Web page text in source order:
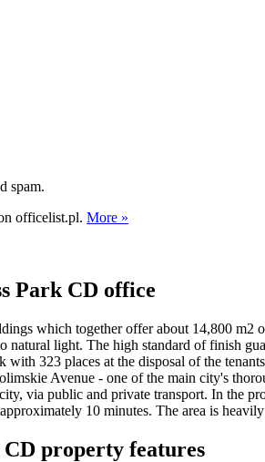
spam.
officelist.pl. More »
Park CD office
which together offer about 14,800
natural light. The high standard of finish
with 323 places at the disposal of the
Avenue - one of the main city's
via public and private transport. In the
10 minutes. The area is
CD property features